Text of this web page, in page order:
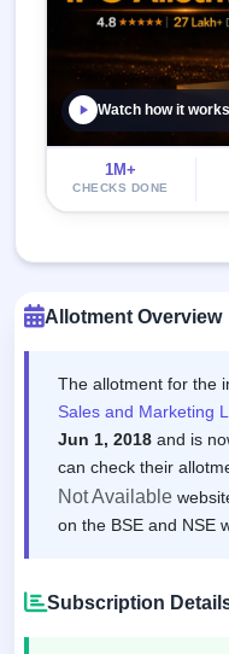
Watch how it works
1M+
CHECKS DONE
Allotment Overview
The allotment for the
Sales and Marketing
Jun 1, 2018 and is
can check their
Not Available
on the BSE and NSE
Subscription